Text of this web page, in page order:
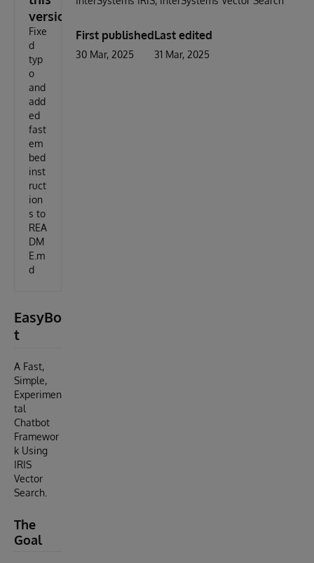
version
Fixe
d
typ
o
and
add
ed
fast
em
bed
inst
ruct
ion
s to
REA
DM
E.m
d
EasyBo
t
A Fast,
Simple,
Experimen
tal
Chatbot
Framewor
k Using
IRIS
Vector
Search.
The
Goal
First published
30 Mar, 2025
Last edited
31 Mar, 2025